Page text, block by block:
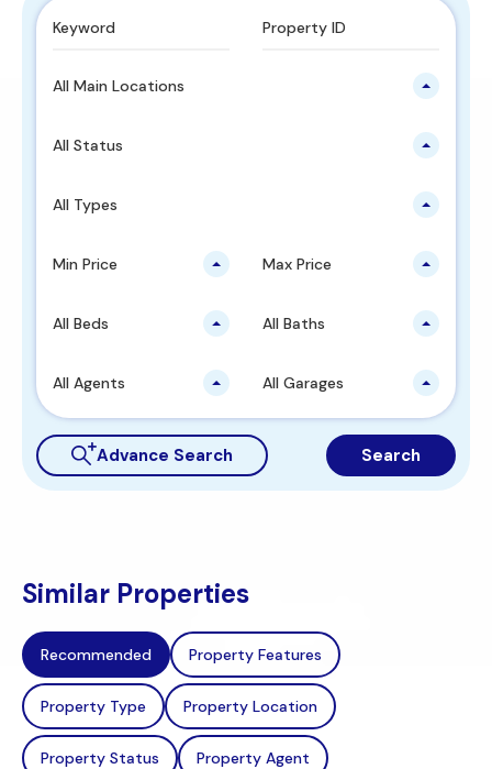
All Main Locations
All Status
All Types
Min Price Max Price
All Beds All Baths
All Agents All Garages
Advance Search Search
Similar Properties
Recommended Property Features
Property Type Property Location
Property Status Property Agent